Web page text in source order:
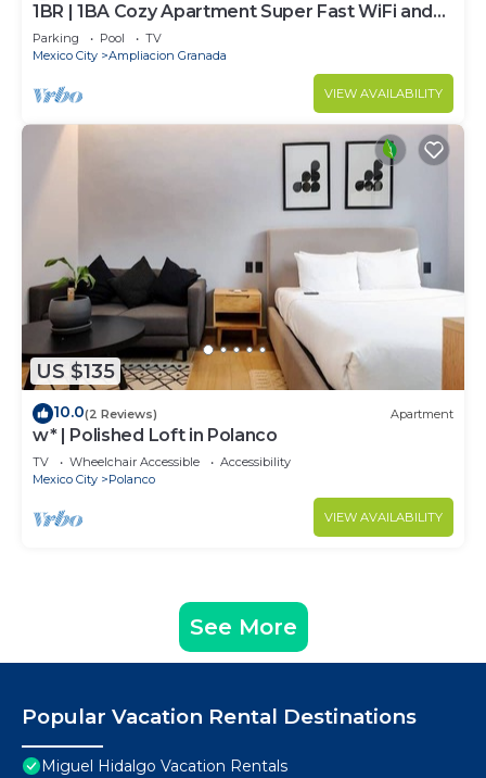
1BR | 1BA Cozy Apartment Super Fast WiFi and
Pool
Parking Pool
TV
Mexico City
Ampliacion Granada
VIEW AVAILABILITY
US $135
10.0(2 Reviews) Apartment
w* | Polished Loft in Polanco
TV Wheelchair Accessible
Accessibility
Mexico City
Polanco
VIEW AVAILABILITY
See More
Popular Vacation Rental Destinations
Miguel Hidalgo Vacation Rentals